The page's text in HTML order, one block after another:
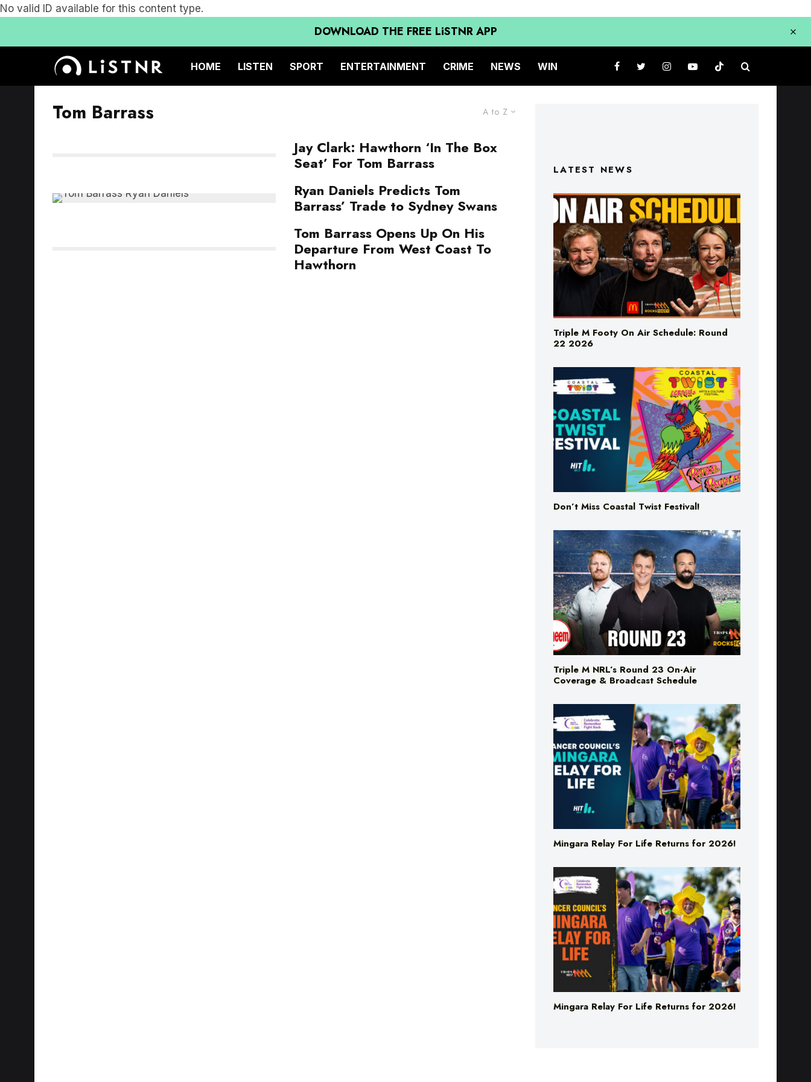
No valid ID available for this content type.
DOWNLOAD THE FREE LiSTNR APP
HOME LISTEN SPORT ENTERTAINMENT CRIME NEWS WIN
A to Z
Tom Barrass
Jay Clark: Hawthorn ‘In The Box
Seat’ For Tom Barrass
Ryan Daniels Predicts Tom
Barrass’ Trade to Sydney Swans
Tom Barrass Opens Up On His
Departure From West Coast To
Hawthorn
LATEST NEWS
Triple M Footy On Air Schedule: Round
22 2026
Don’t Miss Coastal Twist Festival!
Triple M NRL’s Round 23 On-Air
Coverage & Broadcast Schedule
Mingara Relay For Life Returns for 2026!
Mingara Relay For Life Returns for 2026!